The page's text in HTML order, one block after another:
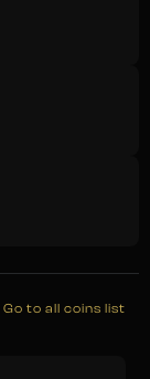
Go to all coins list